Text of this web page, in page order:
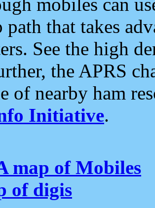
path that takes
See the high
the APRS
of nearby ham
Initiative.
map of Mobiles
of digis